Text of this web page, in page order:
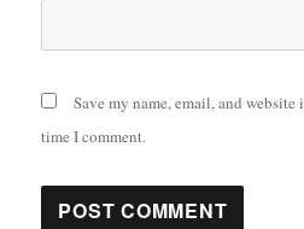
Save my name, email, and
time I comment.